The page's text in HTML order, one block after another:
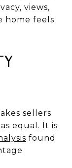
views,
home feels
sellers
equal. It is
found